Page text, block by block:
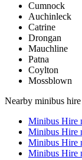
Cumnock
Auchinleck
Catrine
Drongan
Mauchline
Patna
Coylton
Mossblown
Nearby minibus hire
Minibus Hire
Minibus Hire
Minibus Hire
Minibus Hire